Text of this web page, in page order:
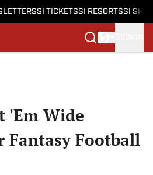
SI TICKETSSI RESORTSSI
'Em Wide
Fantasy Football